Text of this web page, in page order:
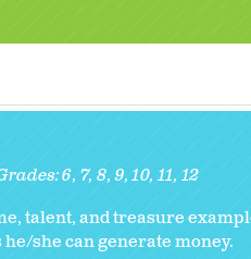
6 7 8 9 10 11 12
talent, and treasure
she can generate money.